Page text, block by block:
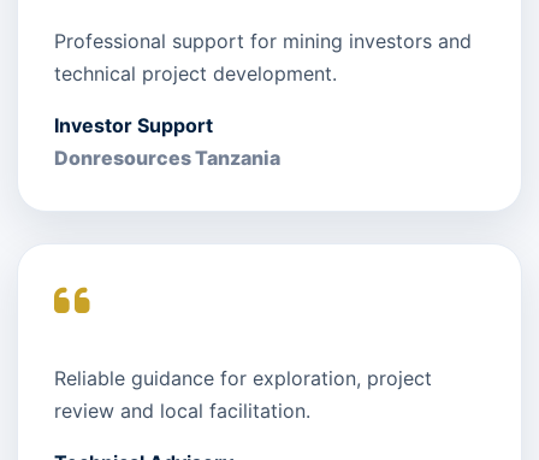
Professional support for mining investors and
technical project development.
Investor Support
Donresources Tanzania
Reliable guidance for exploration, project
review and local facilitation.